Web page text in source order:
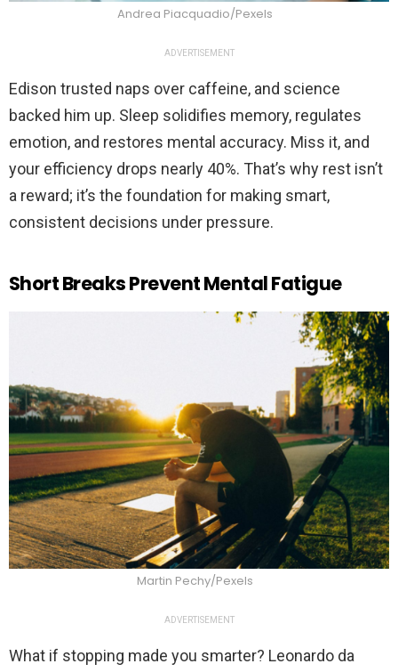
Andrea Piacquadio/Pexels
ADVERTISEMENT
Edison trusted naps over caffeine, and science
backed him up. Sleep solidifies memory, regulates
emotion, and restores mental accuracy. Miss it, and
your efficiency drops nearly 40%. That’s why rest isn’t
a reward; it’s the foundation for making smart,
consistent decisions under pressure.
Short Breaks Prevent Mental Fatigue
Martin Pechy/Pexels
ADVERTISEMENT
What if stopping made you smarter? Leonardo da